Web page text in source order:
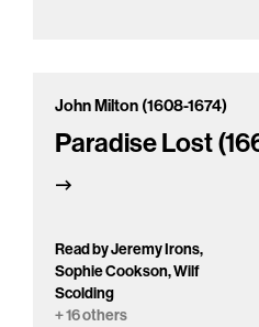
John Milton (1608-1674)
Paradise Lost
Read by Jeremy Irons,
Sophie Cookson, Wilf
Scolding
+ 16 others